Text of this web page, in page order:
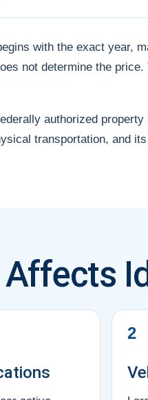
with the exact year,
not determine the
authorized
transportation, and
2